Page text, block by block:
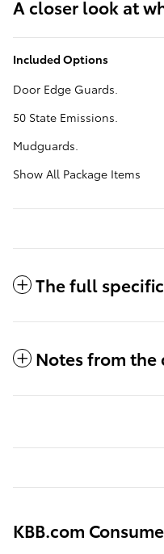
A closer look at
Included Options
Door Edge Guards.
50 State Emissions.
Mudguards.
Show All Package Items
The full
Notes from the
KBB.com